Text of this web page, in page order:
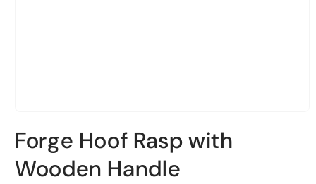
1
inForge Hoof Rasp with
Wooden Handle